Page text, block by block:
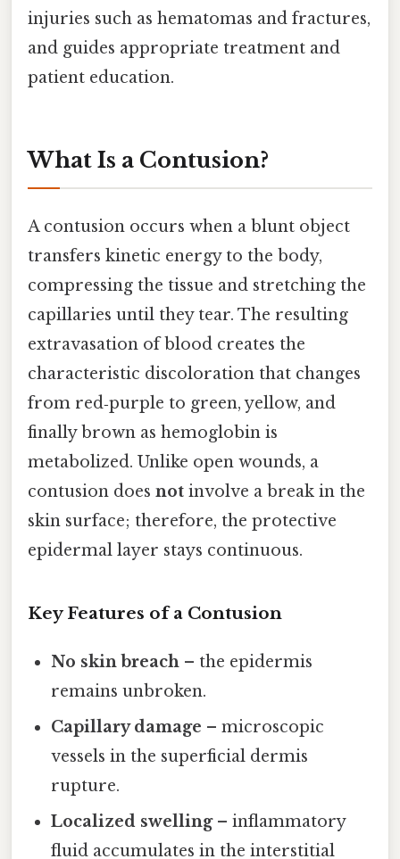
injuries such as hematomas and fractures,
and guides appropriate treatment and
patient education.
What Is a Contusion?
A contusion occurs when a blunt object
transfers kinetic energy to the body,
compressing the tissue and stretching the
capillaries until they tear. The resulting
extravasation of blood creates the
characteristic discoloration that changes
from red‑purple to green, yellow, and
finally brown as hemoglobin is
metabolized. Unlike open wounds, a
contusion does not involve a break in the
skin surface; therefore, the protective
epidermal layer stays continuous.
Key Features of a Contusion
No skin breach – the epidermis
remains unbroken.
Capillary damage – microscopic
vessels in the superficial dermis
rupture.
Localized swelling– inflammatory
fluid accumulates in the interstitial